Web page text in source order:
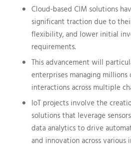
Cloud-based CIM solutions
significant traction due to
flexibility, and lower initial
requirements.
This advancement will
enterprises managing millions
interactions across multiple
IoT projects involve the
solutions that leverage
data analytics to drive
and innovation across various